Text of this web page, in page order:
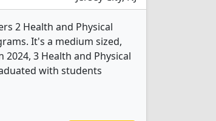
2 Health and Physical
It's a medium sized,
3 Health and Physical
with students